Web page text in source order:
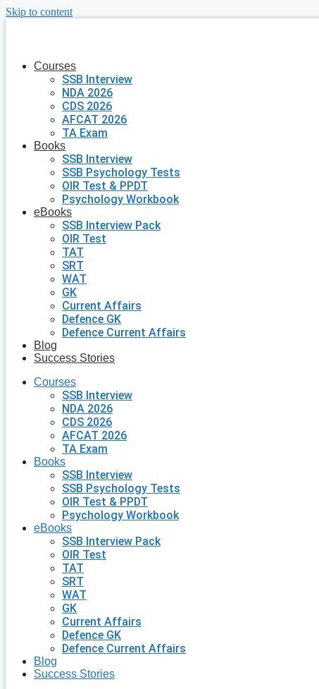
Skip to content
Courses
SSB Interview
NDA 2026
CDS 2026
AFCAT 2026
TA Exam
Books
SSB Interview
SSB Psychology Tests
OIR Test & PPDT
Psychology Workbook
eBooks
SSB Interview Pack
OIR Test
TAT
SRT
WAT
GK
Current Affairs
Defence GK
Defence Current Affairs
Blog
Success Stories
Courses
SSB Interview
NDA 2026
CDS 2026
AFCAT 2026
TA Exam
Books
SSB Interview
SSB Psychology Tests
OIR Test & PPDT
Psychology Workbook
eBooks
SSB Interview Pack
OIR Test
TAT
SRT
WAT
GK
Current Affairs
Defence GK
Defence Current Affairs
Blog
Success Stories